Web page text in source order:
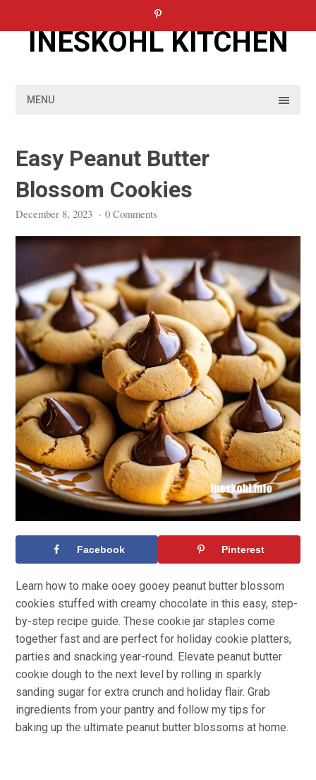
INESKOHL KITCHEN
MENU
Easy Peanut Butter
Blossom Cookies
December 8, 2023 · 0 Comments
Facebook Pinterest
Learn how to make ooey gooey peanut butter blossom
cookies stuffed with creamy chocolate in this easy, step-
by-step recipe guide. These cookie jar staples come
together fast and are perfect for holiday cookie platters,
parties and snacking year-round. Elevate peanut butter
cookie dough to the next level by rolling in sparkly
sanding sugar for extra crunch and holiday flair. Grab
ingredients from your pantry and follow my tips for
baking up the ultimate peanut butter blossoms at home.